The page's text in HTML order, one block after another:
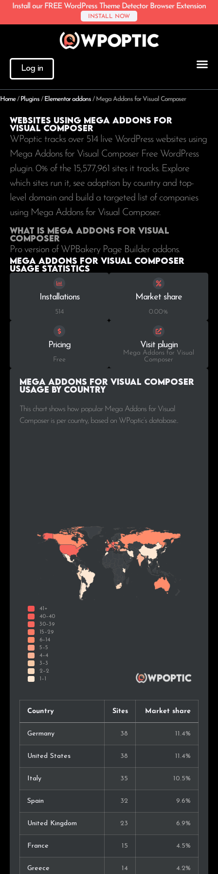
Install our FREE WordPress Theme Detector Browser Extension
INSTALL NOW
Log in
Home/ Plugins / Elementor addons / Mega Addons for Visual Composer
Websites using Mega Addons for
Visual Composer
WPoptic tracks over 514 live WordPress websites using
Mega Addons for Visual Composer Free WordPress
plugin. 0% of the 15,577,961 sites it tracks. Explore
which sites run it, see adoption by country and top-
level domain and build a targeted list of companies
using Mega Addons for Visual Composer.
What is Mega Addons for Visual
Composer
Pro version of WPBakery Page Builder addons.
Mega Addons for Visual Composer
Usage statistics
Installations
514
Market share
0.00%
Pricing
Free
Visit plugin
Mega Addons for Visual
Composer
Mega Addons for Visual Composer
Usage by Country
This chart shows how popular Mega Addons for Visual
Composer is per country, based on WPoptic’s database..
Country Sites Market share
Germany 38 11.4%
United States 38 11.4%
Italy 35 10.5%
Spain 32 9.6%
United Kingdom 23 6.9%
France 15 4.5%
Greece 14 4.2%